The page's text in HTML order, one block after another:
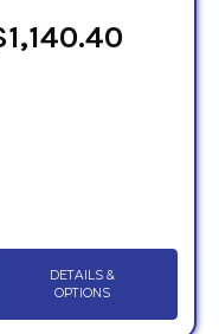
DETAILS &
OPTIONS